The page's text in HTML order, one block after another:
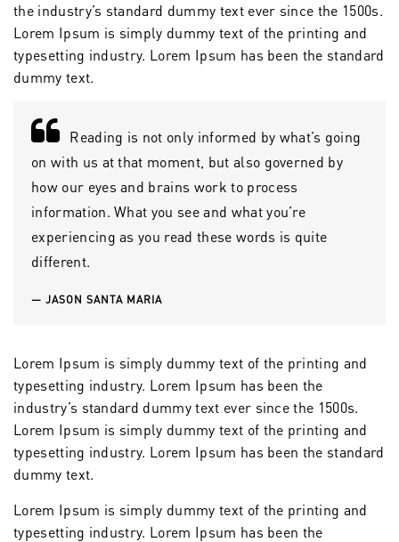
the industry’s standard dummy text ever since the 1500s.
Lorem Ipsum is simply dummy text of the printing and
typesetting industry. Lorem Ipsum has been the standard
dummy text.
Reading is not only informed by what’s going
on with us at that moment, but also governed by
how our eyes and brains work to process
information. What you see and what you’re
experiencing as you read these words is quite
different.
JASON SANTA MARIA
Lorem Ipsum is simply dummy text of the printing and
typesetting industry. Lorem Ipsum has been the
industry’s standard dummy text ever since the 1500s.
Lorem Ipsum is simply dummy text of the printing and
typesetting industry. Lorem Ipsum has been the standard
dummy text.
Lorem Ipsum is simply dummy text of the printing and
typesetting industry. Lorem Ipsum has been the